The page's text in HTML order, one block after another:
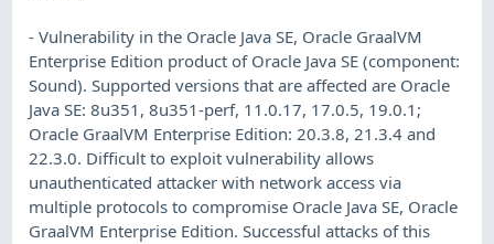
- Vulnerability in the Oracle Java SE, Oracle GraalVM
Enterprise Edition product of Oracle Java SE (component:
Sound). Supported versions that are affected are Oracle
Java SE: 8u351, 8u351-perf, 11.0.17, 17.0.5, 19.0.1;
Oracle GraalVM Enterprise Edition: 20.3.8, 21.3.4 and
22.3.0. Difficult to exploit vulnerability allows
unauthenticated attacker with network access via
multiple protocols to compromise Oracle Java SE, Oracle
GraalVM Enterprise Edition. Successful attacks of this